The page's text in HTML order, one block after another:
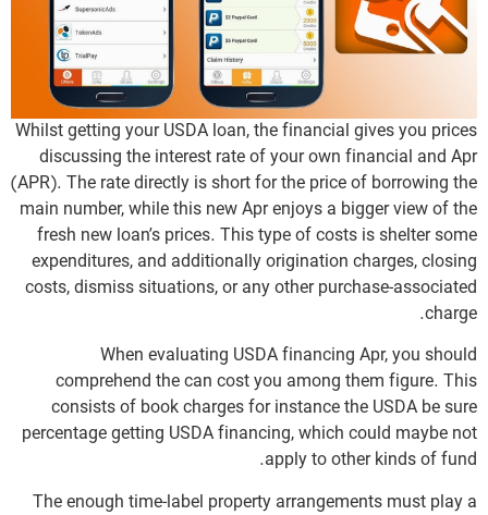
Whilst getting your USDA loan, the financial gives you prices
discussing the interest rate of your own financial and Apr
(APR). The rate directly is short for the price of borrowing the
main number, while this new Apr enjoys a bigger view of the
fresh new loan’s prices. This type of costs is shelter some
expenditures, and additionally origination charges, closing
costs, dismiss situations, or any other purchase-associated
charge.
When evaluating USDA financing Apr, you should
comprehend the can cost you among them figure. This
consists of book charges for instance the USDA be sure
percentage getting USDA financing, which could maybe not
apply to other kinds of fund.
The enough time-label property arrangements must play a